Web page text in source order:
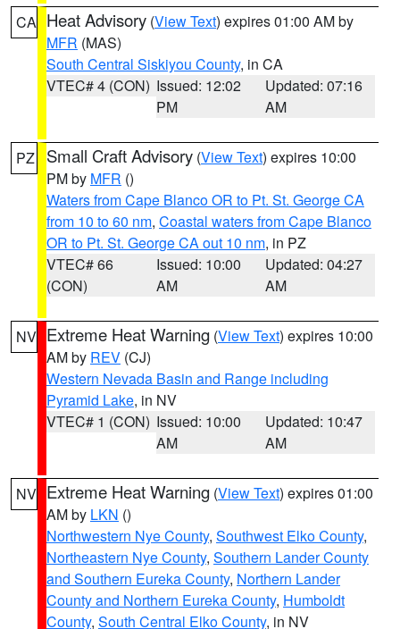
CA Heat Advisory (View Text) expires 01:00 AM by
MFR (MAS)
South Central Siskiyou County, in CA
VTEC# 4 (CON) Issued: 12:02
PM
Updated: 07:16
AM
PZ Small Craft Advisory (View Text) expires 10:00
PM by MFR ()
Waters from Cape Blanco OR to Pt. St. George CA
from 10 to 60 nm, Coastal waters from Cape Blanco
OR to Pt. St. George CA out 10 nm, in PZ
VTEC# 66
(CON)
Issued: 10:00
AM
Updated: 04:27
AM
NV Extreme Heat Warning (View Text) expires 10:00
AM by REV (CJ)
Western Nevada Basin and Range including
Pyramid Lake, in NV
VTEC# 1 (CON) Issued: 10:00
AM
Updated: 10:47
AM
NV Extreme Heat Warning (View Text) expires 01:00
AM by LKN ()
Northwestern Nye County, Southwest Elko County,
Northeastern Nye County, Southern Lander County
and Southern Eureka County, Northern Lander
County and Northern Eureka County, Humboldt
County, South Central Elko County, in NV